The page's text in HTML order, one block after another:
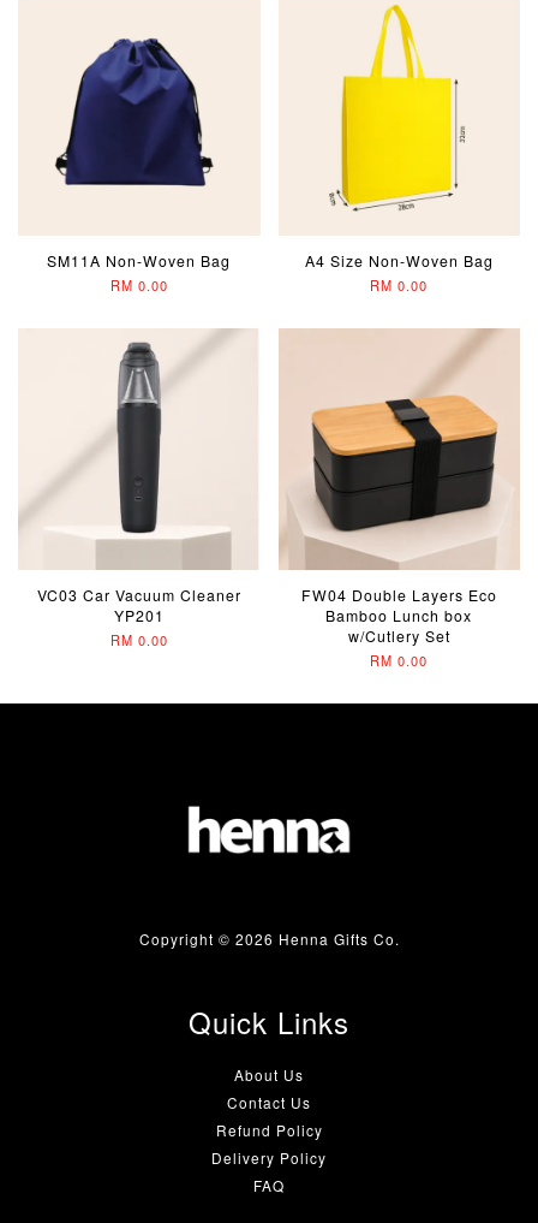
SM11A Non-Woven Bag
RM 0.00
A4 Size Non-Woven Bag
RM 0.00
VC03 Car Vacuum Cleaner
YP201
RM 0.00
FW04 Double Layers Eco
Bamboo Lunch box
w/Cutlery Set
RM 0.00
Copyright © 2026 Henna Gifts Co.
Quick Links
About Us
Contact Us
Refund Policy
Delivery Policy
FAQ